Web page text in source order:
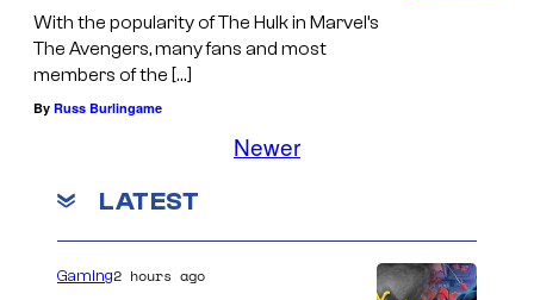
With the popularity of The Hulk in Marvel’s
The Avengers, many fans and most
members of the […]
By Russ Burlingame
Newer
LATEST
Gaming2 hours ago